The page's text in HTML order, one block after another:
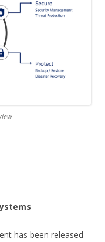
has been released